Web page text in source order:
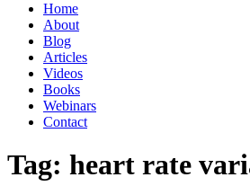
Home
About
Blog
Articles
Videos
Books
Webinars
Contact
Tag: heart rate